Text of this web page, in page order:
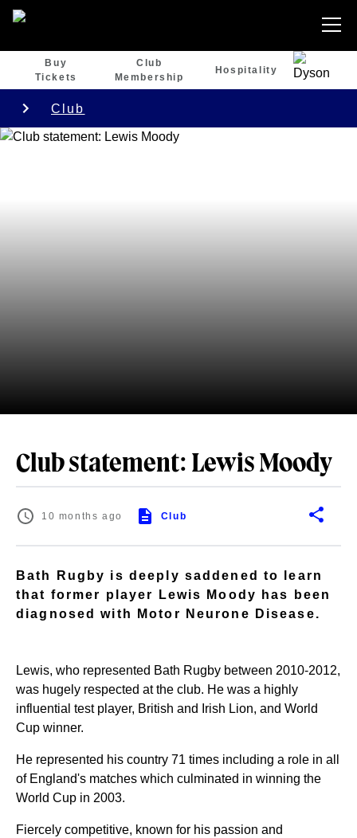
Buy
Tickets
Club
Membership
Hospitality
Club
Club statement: Lewis Moody
10 months ago Club
Bath Rugby is deeply saddened to learn
that former player Lewis Moody has been
diagnosed with Motor Neurone Disease.
Lewis, who represented Bath Rugby between 2010-2012,
was hugely respected at the club. He was a highly
influential test player, British and Irish Lion, and World
Cup winner.
He represented his country 71 times including a role in all
of England's matches which culminated in winning the
World Cup in 2003.
Fiercely competitive, known for his passion and